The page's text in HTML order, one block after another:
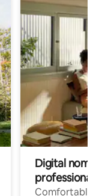
Digital
professionals
Comfortable